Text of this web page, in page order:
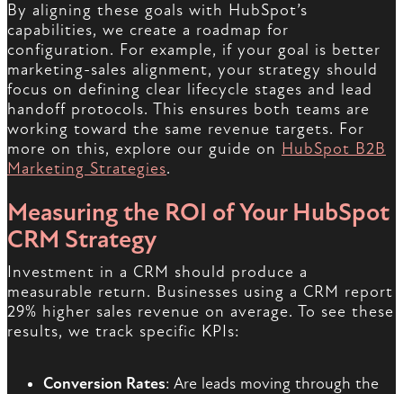
By aligning these goals with HubSpot’s
capabilities, we create a roadmap for
configuration. For example, if your goal is better
marketing-sales alignment, your strategy should
focus on defining clear lifecycle stages and lead
handoff protocols. This ensures both teams are
working toward the same revenue targets. For
more on this, explore our guide on HubSpot B2B
Marketing Strategies.
Measuring the ROI of Your HubSpot
CRM Strategy
Investment in a CRM should produce a
measurable return. Businesses using a CRM report
29% higher sales revenue on average. To see these
results, we track specific KPIs:
Conversion Rates: Are leads moving through the